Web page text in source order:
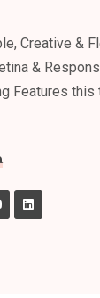
Creative &
&
Features